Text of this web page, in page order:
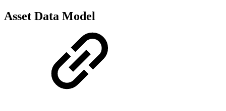
Asset Data Model